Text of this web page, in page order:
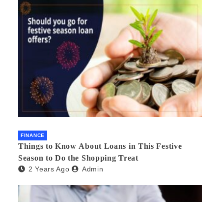
FINANCE
Things to Know About Loans in This Festive
Season to Do the Shopping Treat
2 Years Ago Admin